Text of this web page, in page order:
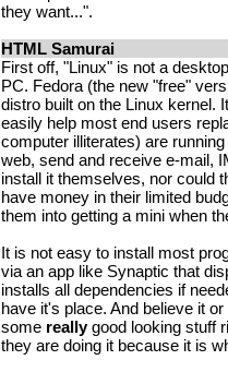
they want...".
HTML Samurai
First off, "Linux" is not a
PC. Fedora (the new "free"
distro built on the Linux kernel.
easily help most end users
computer illiterates) are
web, send and receive e-mail,
install it themselves, nor could
have money in their limited
them into getting a mini when
It is not easy to install most
via an app like Synaptic that
installs all dependencies if
have it's place. And believe it
some reallygood looking stuff
they are doing it because it is